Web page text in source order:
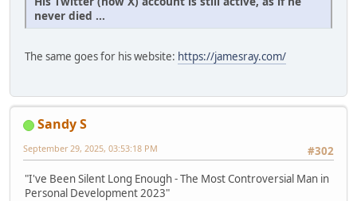
never died ...
The same goes for his website: https://jamesray.com/
Sandy S
#302
September 29, 2025, 03:53:18 PM
"I've Been Silent Long Enough - The Most Controversial Man in
Personal Development 2023"